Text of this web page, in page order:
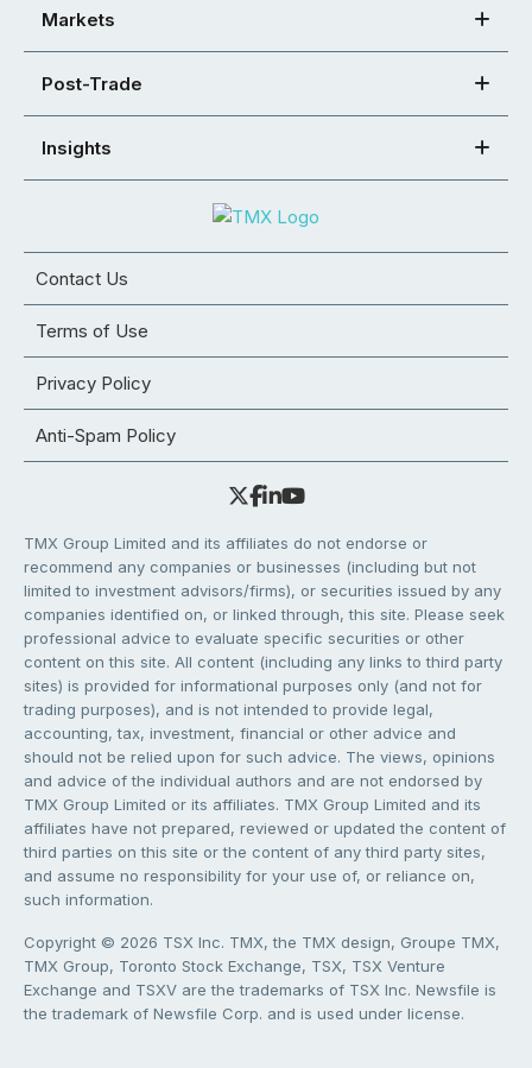
Markets
Post-Trade
Insights
Contact Us
Terms of Use
Privacy Policy
Anti-Spam Policy
TMX Group Limited and its affiliates do not endorse or
recommend any companies or businesses (including but not
limited to investment advisors/firms), or securities issued by any
companies identified on, or linked through, this site. Please seek
professional advice to evaluate specific securities or other
content on this site. All content (including any links to third party
sites) is provided for informational purposes only (and not for
trading purposes), and is not intended to provide legal,
accounting, tax, investment, financial or other advice and
should not be relied upon for such advice. The views, opinions
and advice of the individual authors and are not endorsed by
TMX Group Limited or its affiliates. TMX Group Limited and its
affiliates have not prepared, reviewed or updated the content of
third parties on this site or the content of any third party sites,
and assume no responsibility for your use of, or reliance on,
such information.
Copyright © 2026 TSX Inc. TMX, the TMX design, Groupe TMX,
TMX Group, Toronto Stock Exchange, TSX, TSX Venture
Exchange and TSXV are the trademarks of TSX Inc. Newsfile is
the trademark of Newsfile Corp. and is used under license.